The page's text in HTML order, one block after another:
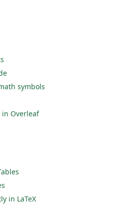
symbols
in Overleaf
in LaTeX